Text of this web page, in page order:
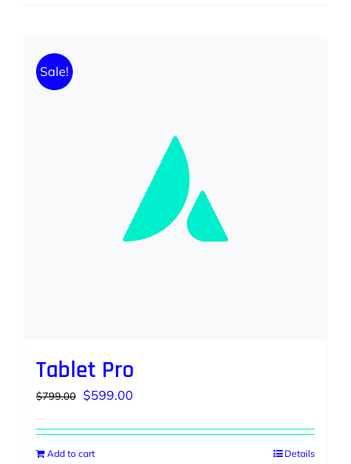
Sale!
Tablet Pro
$799.00 Original
was:
$799.00.
$599.00
is:
Add to cart Details